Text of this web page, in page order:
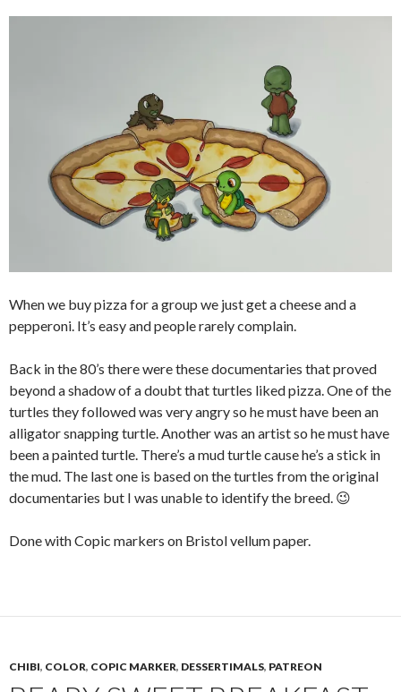
When we buy pizza for a group we just get a cheese and a
pepperoni. It’s easy and people rarely complain.
Back in the 80’s there were these documentaries that proved
beyond a shadow of a doubt that turtles liked pizza. One of the
turtles they followed was very angry so he must have been an
alligator snapping turtle. Another was an artist so he must have
been a painted turtle. There’s a mud turtle cause he’s a stick in
the mud. The last one is based on the turtles from the original
documentaries but I was unable to identify the breed. 😉
Done with Copic markers on Bristol vellum paper.
CHIBI, COLOR, COPIC MARKER, DESSERTIMALS, PATREON